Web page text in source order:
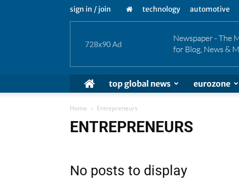
sign in / join technology automotive
top global news eurozone
Home Entrepreneurs
ENTREPRENEURS
No posts to display